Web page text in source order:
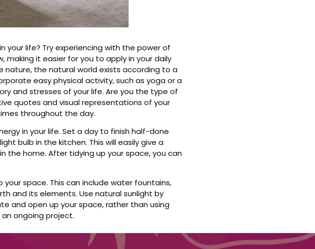
life? Try experiencing with the power of
making it easier for you to apply in your daily
nature, the natural world exists according to a
easy physical activity, such as yoga or a
and stresses of your life. Are you the type of
quotes and visual representations of your
throughout the day.
in your life. Set a day to finish half-done
bulb in the kitchen. This will easily give a
the home. After tidying up your space, you can
space. This can include water fountains,
and its elements. Use natural sunlight by
and open up your space, rather than using
an ongoing project.